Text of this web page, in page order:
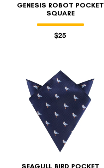
GENESIS ROBOT POCKET
SQUARE
$25